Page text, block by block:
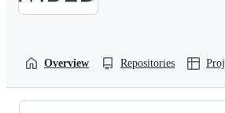
Overview Repositories